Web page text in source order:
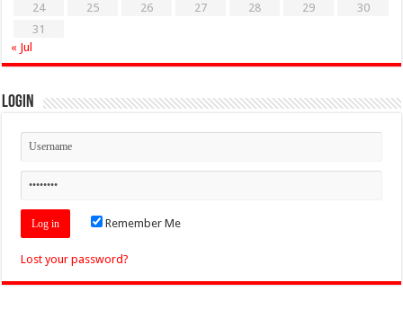
24
25 26 27 28 29
30
31
« Jul
Login
Remember Me
Lost your password?